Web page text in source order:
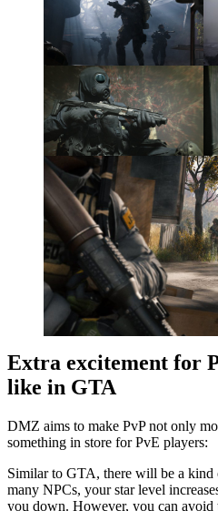
Extra excitement for
like in GTA
DMZ aims to make PvP not only
something in store for PvE players:
Similar to GTA, there will be a
many NPCs, your star level
you down. However, you can avoid